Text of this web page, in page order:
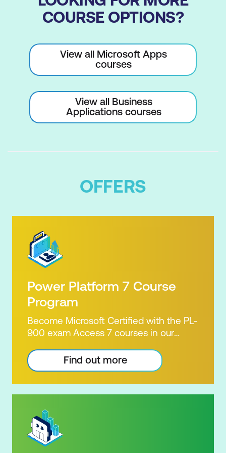
COURSE OPTIONS?
View all Microsoft Apps
courses
View all Business
Applications courses
OFFERS
Power Platform 7 Course
Program
Become Microsoft Certified with the PL-
900 exam Access 7 courses in our
package. Microsoft's Power Platform
enables users to analyse data, build
apps, automate processes and create
virtual agents. Learn to use the Power
pulling the capabilities of many apps
together. Demonstrate your skill and
capability with the PL-900 Power
Find out more